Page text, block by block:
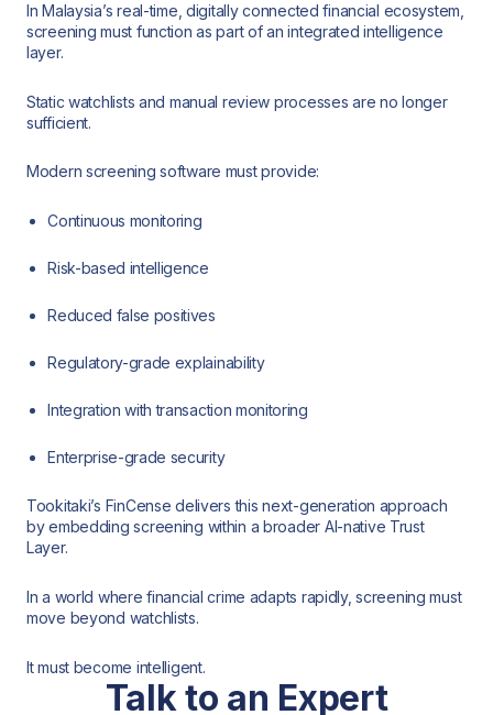
In Malaysia’s real-time, digitally connected financial ecosystem,
screening must function as part of an integrated intelligence
layer.
Static watchlists and manual review processes are no longer
sufficient.
Modern screening software must provide:
Continuous monitoring
Risk-based intelligence
Reduced false positives
Regulatory-grade explainability
Integration with transaction monitoring
Enterprise-grade security
Tookitaki’s FinCense delivers this next-generation approach
by embedding screening within a broader AI-native Trust
Layer.
In a world where financial crime adapts rapidly, screening must
move beyond watchlists.
It must become intelligent.
Talk to an Expert